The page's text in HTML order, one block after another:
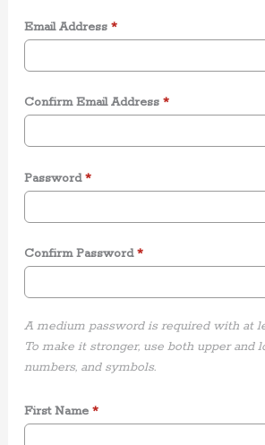
Email Address *
Confirm Email Address *
Password *
Confirm Password *
A medium password is required with at
To make it stronger, use both upper and
numbers, and symbols.
First Name *